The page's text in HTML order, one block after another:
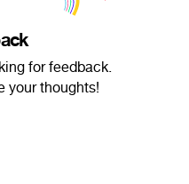
for feedback.
your thoughts!